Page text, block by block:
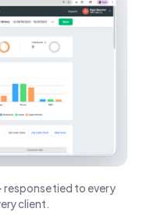
tied to every
client.